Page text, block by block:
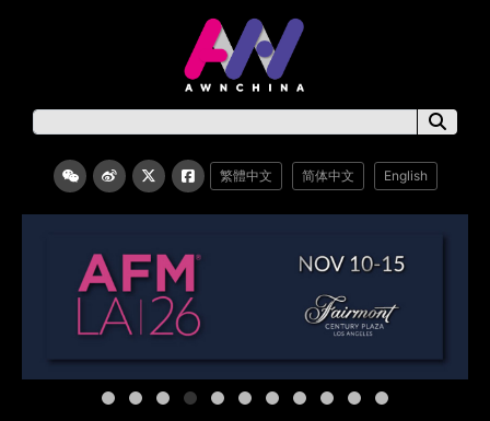
繁體中文 简体中文 English